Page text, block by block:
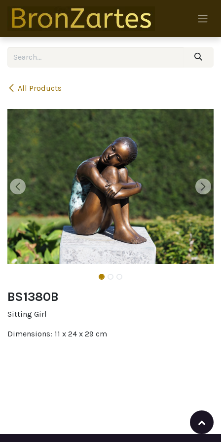
All Products
BS1380B
Sitting Girl
Dimensions: 11 x 24 x 29 cm